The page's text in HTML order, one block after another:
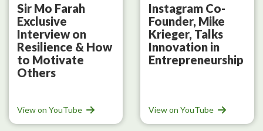
Sir Mo Farah
Exclusive
Interview on
Resilience & How
to Motivate
Others
View on YouTube
Instagram Co-
Founder, Mike
Krieger, Talks
Innovation in
Entrepreneurship
View on YouTube